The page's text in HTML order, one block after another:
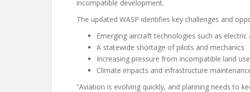
incompatible development.
The updated WASP identifies key challenges and
Emerging aircraft technologies such as
A statewide shortage of pilots and mechanics
Increasing pressure from incompatible land
Climate impacts and infrastructure
“Aviation is evolving quickly, and planning needs to